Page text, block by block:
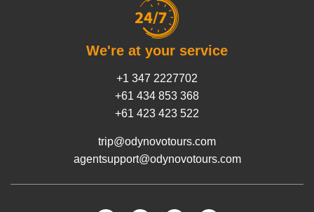
We're at your service
+1 347 2227702
+61 434 853 368
+61 423 423 522
trip@odynovotours.com
agentsupport@odynovotours.com